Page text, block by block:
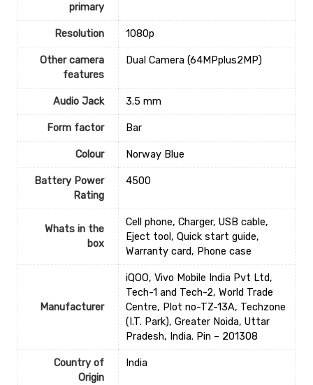
primary
Resolution ‎1080p
Other camera
features
‎Dual Camera (64MPplus2MP)
Audio Jack ‎3.5 mm
Form factor ‎Bar
Colour ‎Norway Blue
Battery Power
Rating
‎4500
Whats in the
box
‎Cell phone, Charger, USB cable,
Eject tool, Quick start guide,
Warranty card, Phone case
Manufacturer
iQOO, Vivo Mobile India Pvt Ltd,
Tech-1 and Tech-2, World Trade
Centre, Plot no-TZ-13A, Techzone
(I.T. Park), Greater Noida, Uttar
Pradesh, India. Pin – 201308
Country of
Origin
‎India